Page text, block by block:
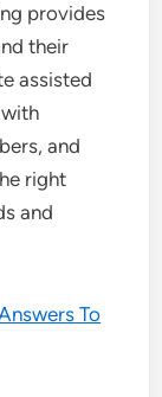
provides
their
assisted
and
right
and
To